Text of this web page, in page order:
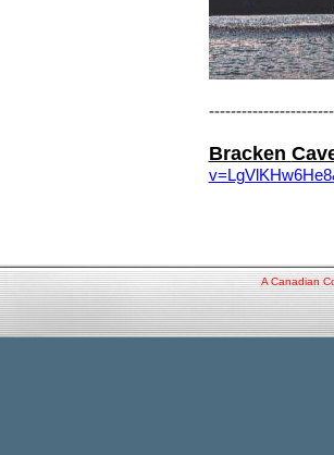
Bracken
A Canadian